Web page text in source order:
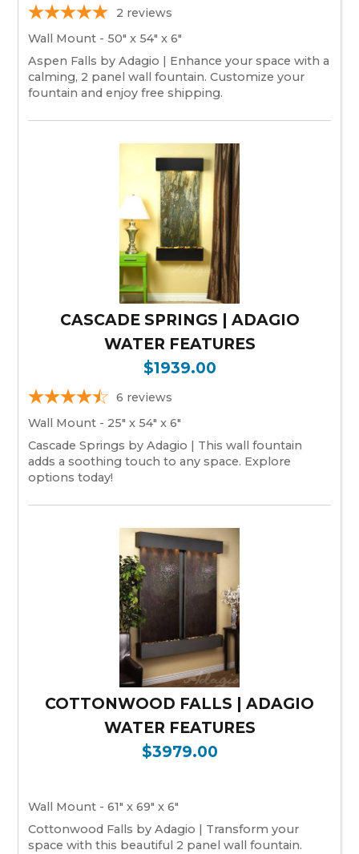
2 reviews
Wall Mount - 50" x 54" x 6"
Aspen Falls by Adagio | Enhance your space with a
calming, 2 panel wall fountain. Customize your
fountain and enjoy free shipping.
CASCADE SPRINGS | ADAGIO
WATER FEATURES
$1939.00
6 reviews
Wall Mount - 25" x 54" x 6"
Cascade Springs by Adagio | This wall fountain
adds a soothing touch to any space. Explore
options today!
COTTONWOOD FALLS | ADAGIO
WATER FEATURES
$3979.00
Wall Mount - 61" x 69" x 6"
Cottonwood Falls by Adagio | Transform your
space with this beautiful 2 panel wall fountain.